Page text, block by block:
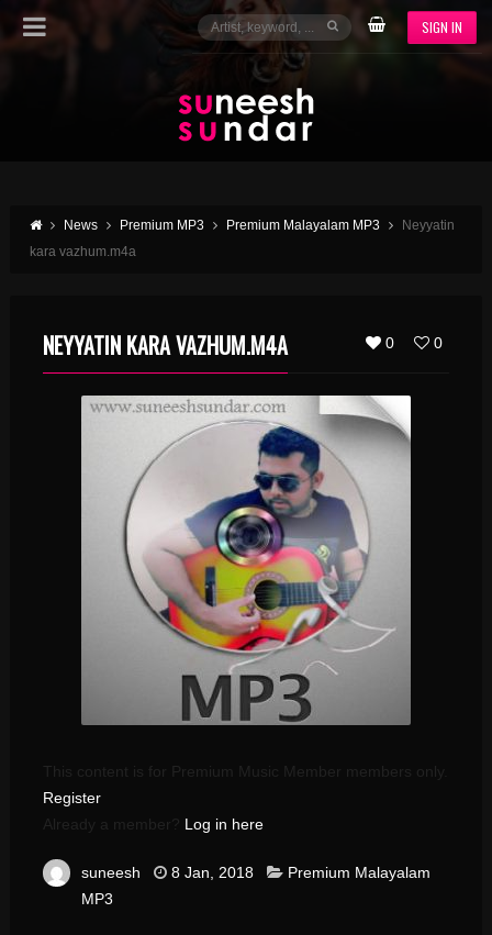
SIGN IN
News Premium MP3 Premium Malayalam MP3
Neyyatin
kara vazhum.m4a
0 0
NEYYATIN KARA VAZHUM.M4A
This content is for Premium Music Member members only.
Register
Already a member? Log in here
suneesh 8 Jan, 2018
Premium Malayalam
MP3